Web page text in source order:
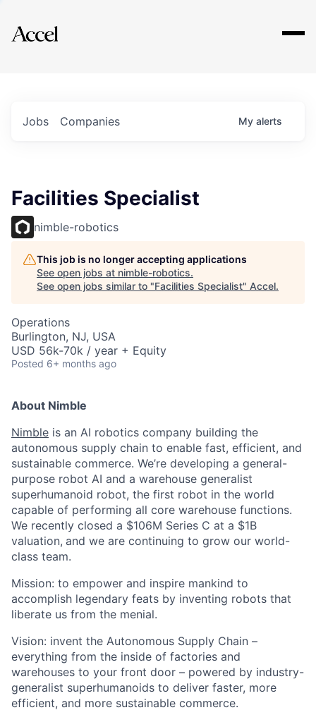
Explore
Jobs Companies My alerts
Facilities Specialist
nimble-robotics
This job is no longer accepting applications
See open jobs at nimble-robotics.
See open jobs similar to "Facilities Specialist" Accel.
Operations
Burlington, NJ, USA
USD 56k-70k / year + Equity
Posted 6+ months ago
About Nimble
Nimble is an AI robotics company building the
autonomous supply chain to enable fast, efficient, and
sustainable commerce. We’re developing a general-
purpose robot AI and a warehouse generalist
superhumanoid robot, the first robot in the world
capable of performing all core warehouse functions.
We recently closed a $106M Series C at a $1B
valuation, and we are continuing to grow our world-
class team.
Mission: to empower and inspire mankind to
accomplish legendary feats by inventing robots that
liberate us from the menial.
Vision: invent the Autonomous Supply Chain –
everything from the inside of factories and
warehouses to your front door – powered by industry-
generalist superhumanoids to deliver faster, more
efficient, and more sustainable commerce.